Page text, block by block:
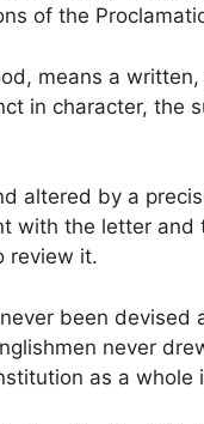
of the
means a
in character, the
altered by a
with the letter
review it.
been
never
as a